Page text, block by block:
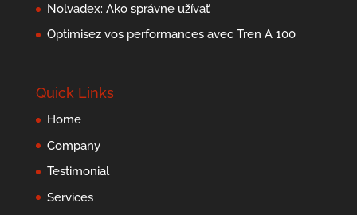
Nolvadex: Ako správne užívať
Optimisez vos performances avec Tren A 100
Quick Links
Home
Company
Testimonial
Services